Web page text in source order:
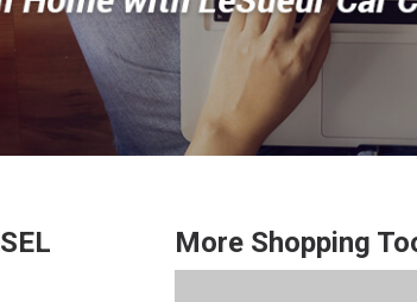
SEL
More Shopping